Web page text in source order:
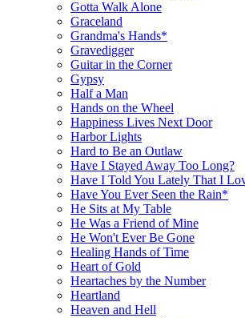
Gotta Walk Alone
Graceland
Grandma's Hands*
Gravedigger
Guitar in the Corner
Gypsy
Half a Man
Hands on the Wheel
Happiness Lives Next Door
Harbor Lights
Hard to Be an Outlaw
Have I Stayed Away Too Long?
Have I Told You Lately That I
Have You Ever Seen the Rain*
He Sits at My Table
He Was a Friend of Mine
He Won't Ever Be Gone
Healing Hands of Time
Heart of Gold
Heartaches by the Number
Heartland
Heaven and Hell